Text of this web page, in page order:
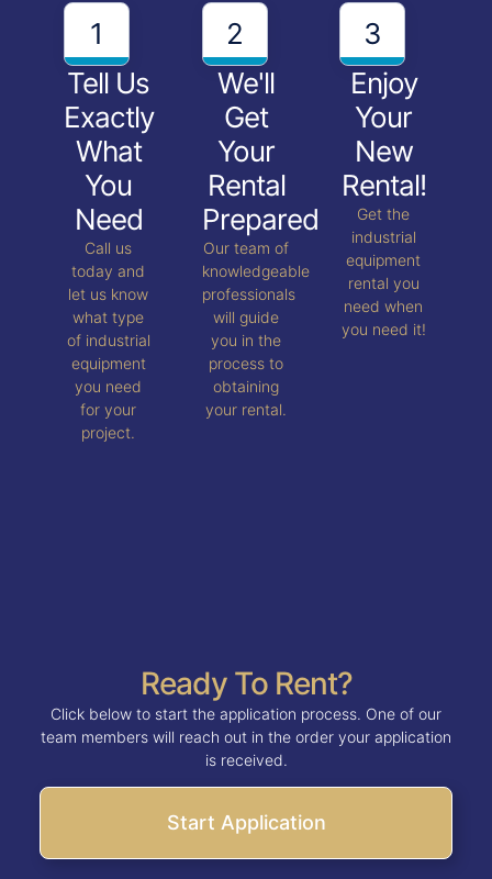
1
Tell Us
Exactly
What
You
Need
Call us
today and
let us know
what type
of industrial
equipment
you need
for your
project.
2
We'll
Get
Your
Rental
Prepared
Our team of
knowledgeable
professionals
will guide
you in the
process to
obtaining
your rental.
3
Enjoy
Your
New
Rental!
Get the
industrial
equipment
rental you
need when
you need it!
Ready To Rent?
Click below to start the application process. One of our
team members will reach out in the order your application
is received.
Start Application